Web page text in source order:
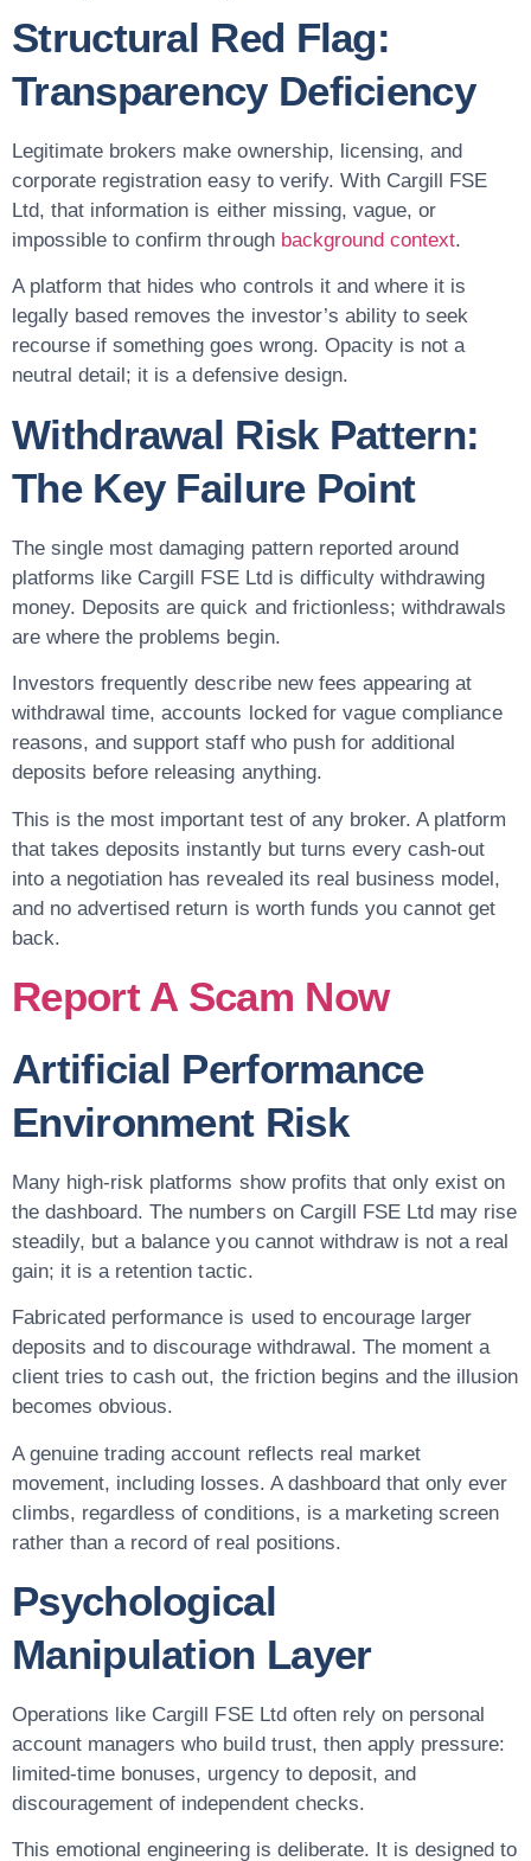
Structural Red Flag:
Transparency Deficiency
Legitimate brokers make ownership, licensing, and
corporate registration easy to verify. With Cargill FSE
Ltd, that information is either missing, vague, or
impossible to confirm through background context.
A platform that hides who controls it and where it is
legally based removes the investor’s ability to seek
recourse if something goes wrong. Opacity is not a
neutral detail; it is a defensive design.
Withdrawal Risk Pattern:
The Key Failure Point
The single most damaging pattern reported around
platforms like Cargill FSE Ltd is difficulty withdrawing
money. Deposits are quick and frictionless; withdrawals
are where the problems begin.
Investors frequently describe new fees appearing at
withdrawal time, accounts locked for vague compliance
reasons, and support staff who push for additional
deposits before releasing anything.
This is the most important test of any broker. A platform
that takes deposits instantly but turns every cash-out
into a negotiation has revealed its real business model,
and no advertised return is worth funds you cannot get
back.
Report A Scam Now
Artificial Performance
Environment Risk
Many high-risk platforms show profits that only exist on
the dashboard. The numbers on Cargill FSE Ltd may rise
steadily, but a balance you cannot withdraw is not a real
gain; it is a retention tactic.
Fabricated performance is used to encourage larger
deposits and to discourage withdrawal. The moment a
client tries to cash out, the friction begins and the illusion
becomes obvious.
A genuine trading account reflects real market
movement, including losses. A dashboard that only ever
climbs, regardless of conditions, is a marketing screen
rather than a record of real positions.
Psychological
Manipulation Layer
Operations like Cargill FSE Ltd often rely on personal
account managers who build trust, then apply pressure:
limited-time bonuses, urgency to deposit, and
discouragement of independent checks.
This emotional engineering is deliberate. It is designed to